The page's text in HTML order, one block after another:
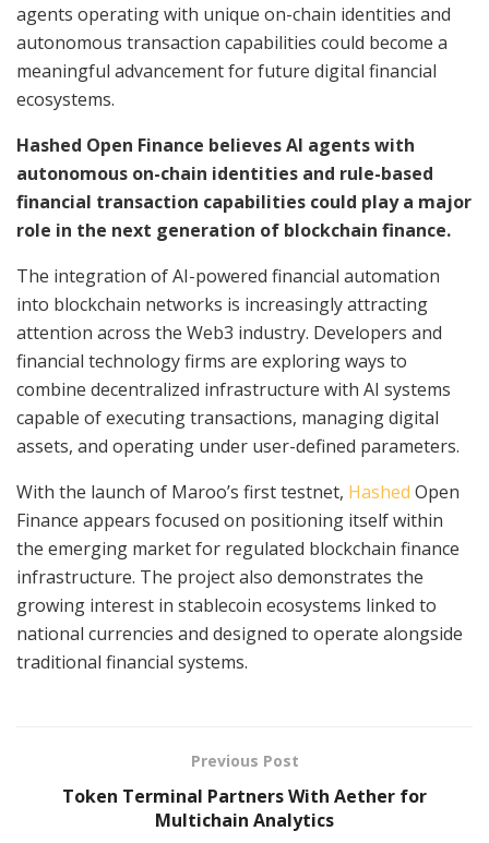
agents operating with unique on-chain identities and
autonomous transaction capabilities could become a
meaningful advancement for future digital financial
ecosystems.
Hashed Open Finance believes AI agents with
autonomous on-chain identities and rule-based
financial transaction capabilities could play a major
role in the next generation of blockchain finance.
The integration of AI-powered financial automation
into blockchain networks is increasingly attracting
attention across the Web3 industry. Developers and
financial technology firms are exploring ways to
combine decentralized infrastructure with AI systems
capable of executing transactions, managing digital
assets, and operating under user-defined parameters.
With the launch of Maroo’s first testnet, Hashed Open
Finance appears focused on positioning itself within
the emerging market for regulated blockchain finance
infrastructure. The project also demonstrates the
growing interest in stablecoin ecosystems linked to
national currencies and designed to operate alongside
traditional financial systems.
Previous Post
Token Terminal Partners With Aether for
Multichain Analytics